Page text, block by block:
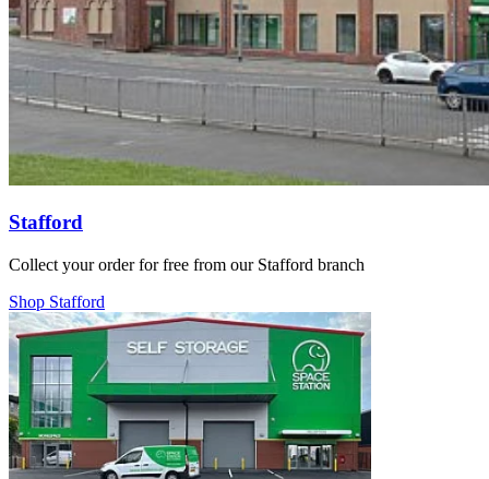
Stafford
Collect your order for free from our Stafford branch
Shop Stafford